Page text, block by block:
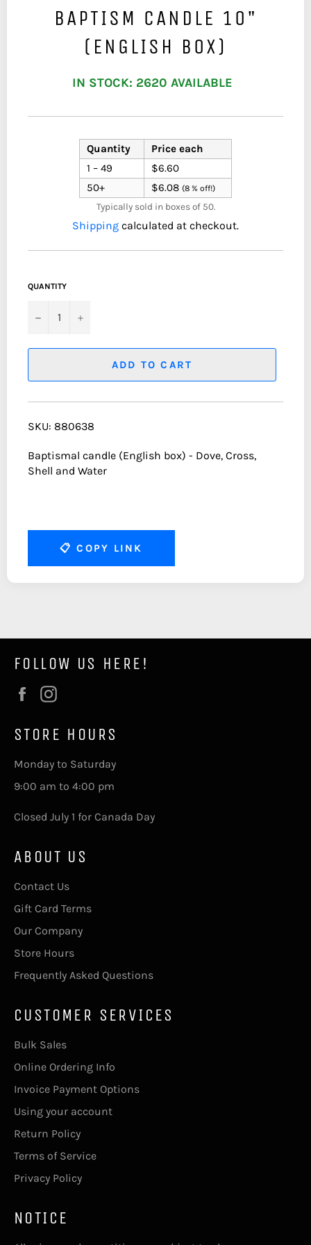
BAPTISM CANDLE 10"
(ENGLISH BOX)
IN STOCK: 2620 AVAILABLE
Quantity
Price each
1 – 49
$6.60
50+
$6.08 (8 % off!)
Typically sold in boxes of 50.
Shipping calculated at checkout.
QUANTITY
− +
ADD TO CART
SKU: 880638
Baptismal candle (English box) - Dove, Cross,
Shell and Water
📋 COPY LINK
FOLLOW US HERE!
Facebook
STORE HOURS
Monday to Saturday
9:00 am to 4:00 pm
Closed July 1 for Canada Day
ABOUT US
Contact Us
Gift Card Terms
Our Company
Store Hours
Frequently Asked Questions
CUSTOMER SERVICES
Bulk Sales
Online Ordering Info
Invoice Payment Options
Using your account
Return Policy
Terms of Service
Privacy Policy
NOTICE